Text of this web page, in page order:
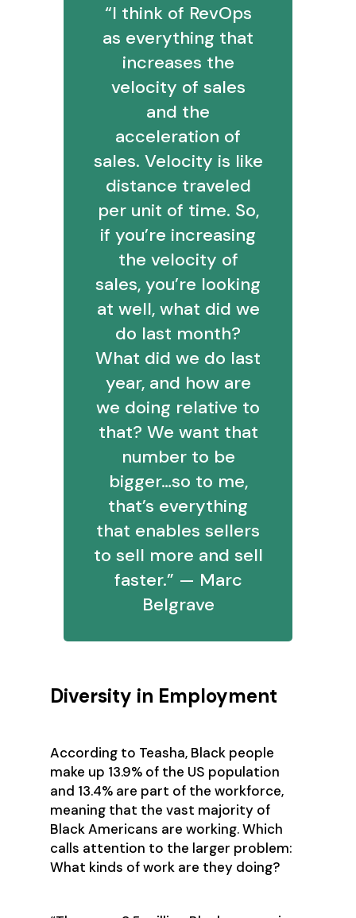
“I think of RevOps
as everything that
increases the
velocity of sales
and the
acceleration of
sales. Velocity is like
distance traveled
per unit of time. So,
if you’re increasing
the velocity of
sales, you’re looking
at well, what did we
do last month?
What did we do last
year, and how are
we doing relative to
that? We want that
number to be
bigger…so to me,
that’s everything
that enables sellers
to sell more and sell
faster.” — Marc
Belgrave
Diversity in Employment
According to Teasha, Black people
make up 13.9% of the US population
and 13.4% are part of the workforce,
meaning that the vast majority of
Black Americans are working. Which
calls attention to the larger problem:
What kinds of work are they doing?